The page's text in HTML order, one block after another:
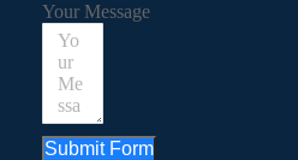
Your Message
Submit Form